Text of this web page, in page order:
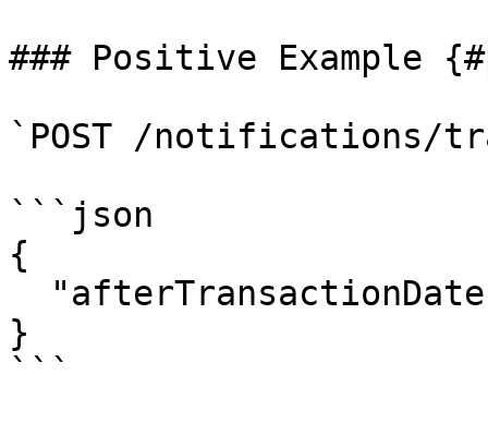
### Positive Example
`POST /notifications/
```json
{
}
```